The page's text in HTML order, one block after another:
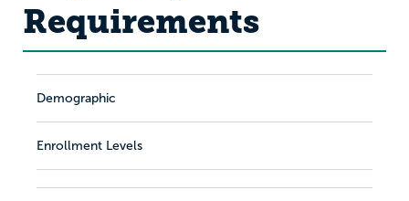
Requirements
Demographic
Enrollment Levels